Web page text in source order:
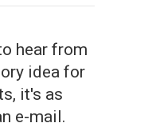
hear from
idea for
it's as
e-mail.